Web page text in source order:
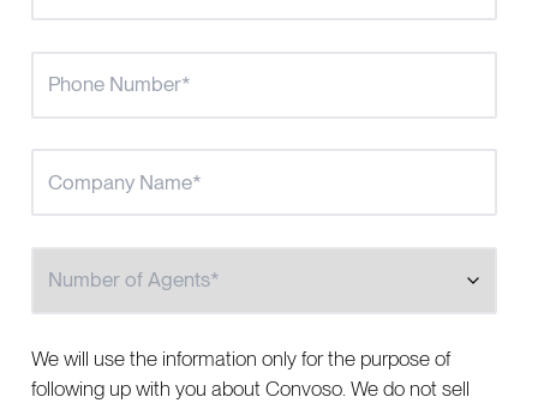
We will use the information only for the purpose of
following up with you about Convoso. We do not sell